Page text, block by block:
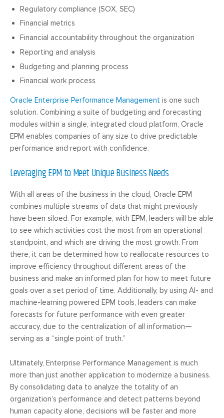
Regulatory compliance (SOX, SEC)
Financial metrics
Financial accountability throughout the organization
Reporting and analysis
Budgeting and planning process
Financial work process
Oracle Enterprise Performance Management is one such
solution. Combining a suite of budgeting and forecasting
modules within a single, integrated cloud platform, Oracle
EPM enables companies of any size to drive predictable
performance and report with confidence.
Leveraging EPM to Meet Unique Business Needs
With all areas of the business in the cloud, Oracle EPM
combines multiple streams of data that might previously
have been siloed. For example, with EPM, leaders will be able
to see which activities cost the most from an operational
standpoint, and which are driving the most growth. From
there, it can be determined how to reallocate resources to
improve efficiency throughout different areas of the
business and make an informed plan for how to meet future
goals over a set period of time. Additionally, by using AI- and
machine-learning powered EPM tools, leaders can make
forecasts for future performance with even greater
accuracy, due to the centralization of all information—
serving as a “single point of truth.”
Ultimately, Enterprise Performance Management is much
more than just another application to modernize a business.
By consolidating data to analyze the totality of an
organization’s performance and detect patterns beyond
human capacity alone, decisions will be faster and more